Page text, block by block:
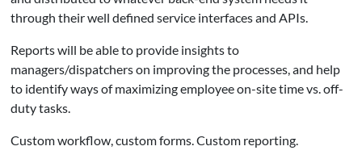
through their well defined service interfaces and APIs.
Reports will be able to provide insights to
managers/dispatchers on improving the processes, and help
to identify ways of maximizing employee on-site time vs. off-
duty tasks.
Custom workflow, custom forms. Custom reporting.